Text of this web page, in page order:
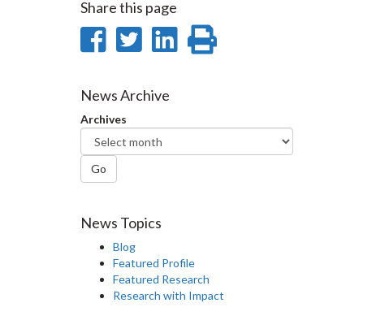
Share this page
Share
Facebook
Share
Twitter
SharePrint
News Archive
Archives
Go
News Topics
Blog
Featured Profile
Featured Research
Research with Impact